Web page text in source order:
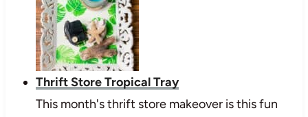
Thrift Store Tropical Tray
This month's thrift store makeover is this fun